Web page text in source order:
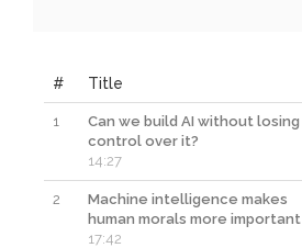
# Title
1
Can we build AI without losing
control over it?
14:27
2
Machine intelligence makes
human morals more important
17:42